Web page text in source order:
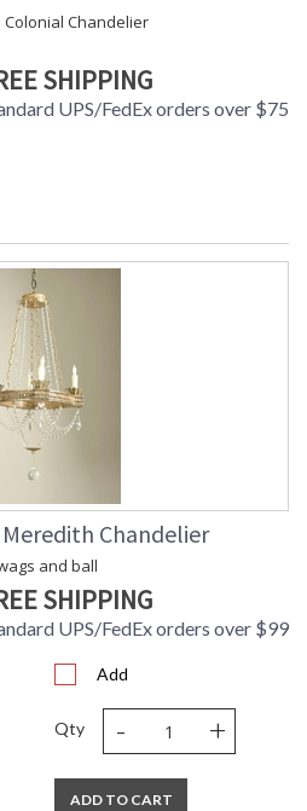
Colonial Chandelier
SHIPPING
UPS/FedEx orders over $75
Meredith Chandelier
and ball
SHIPPING
UPS/FedEx orders over $99
Add
Qty - +
ADD TO CART